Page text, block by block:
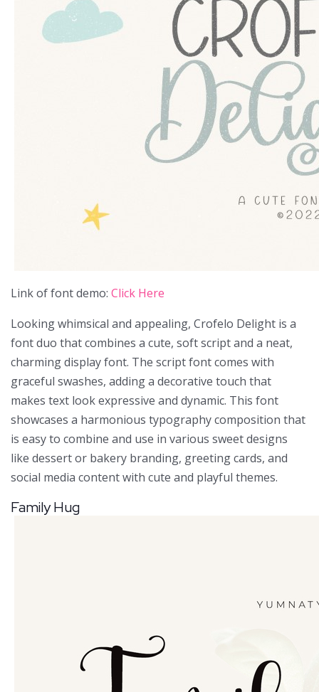
Link of font demo: Click Here
Looking whimsical and appealing, Crofelo Delight is a
font duo that combines a cute, soft script and a neat,
charming display font. The script font comes with
graceful swashes, adding a decorative touch that
makes text look expressive and dynamic. This font
showcases a harmonious typography composition that
is easy to combine and use in various sweet designs
like dessert or bakery branding, greeting cards, and
social media content with cute and playful themes.
Family Hug